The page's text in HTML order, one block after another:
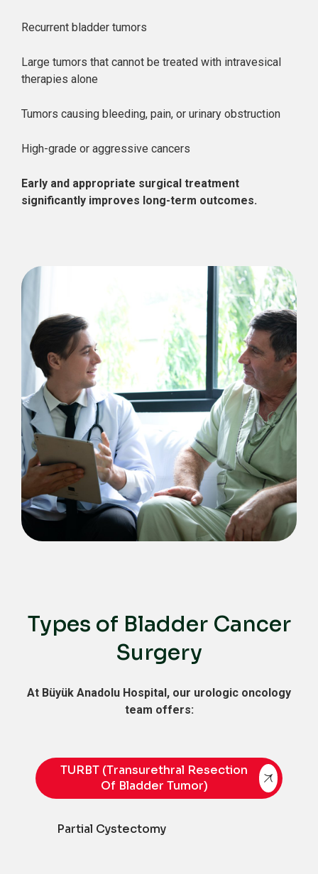
Recurrent bladder tumors
Large tumors that cannot be treated with intravesical
therapies alone
Tumors causing bleeding, pain, or urinary obstruction
High-grade or aggressive cancers
Early and appropriate surgical treatment
significantly improves long-term outcomes.
Types of Bladder Cancer
Surgery
At Büyük Anadolu Hospital, our urologic oncology
team offers:
TURBT (Transurethral Resection
Of Bladder Tumor)
Partial Cystectomy